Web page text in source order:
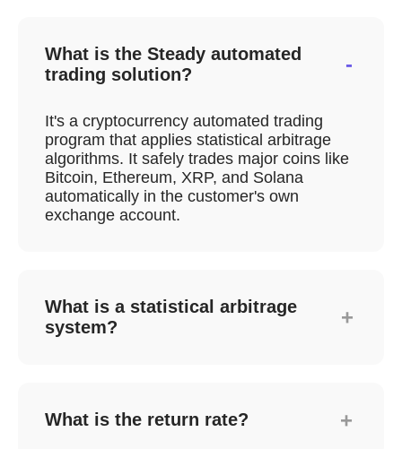
What is the Steady automated
trading solution?
-
It's a cryptocurrency automated trading
program that applies statistical arbitrage
algorithms. It safely trades major coins like
Bitcoin, Ethereum, XRP, and Solana
automatically in the customer's own
exchange account.
What is a statistical arbitrage
system?
+
between markets. The algorithm analyzes
price gaps (Kimchi Premium) between
What is the return rate? +